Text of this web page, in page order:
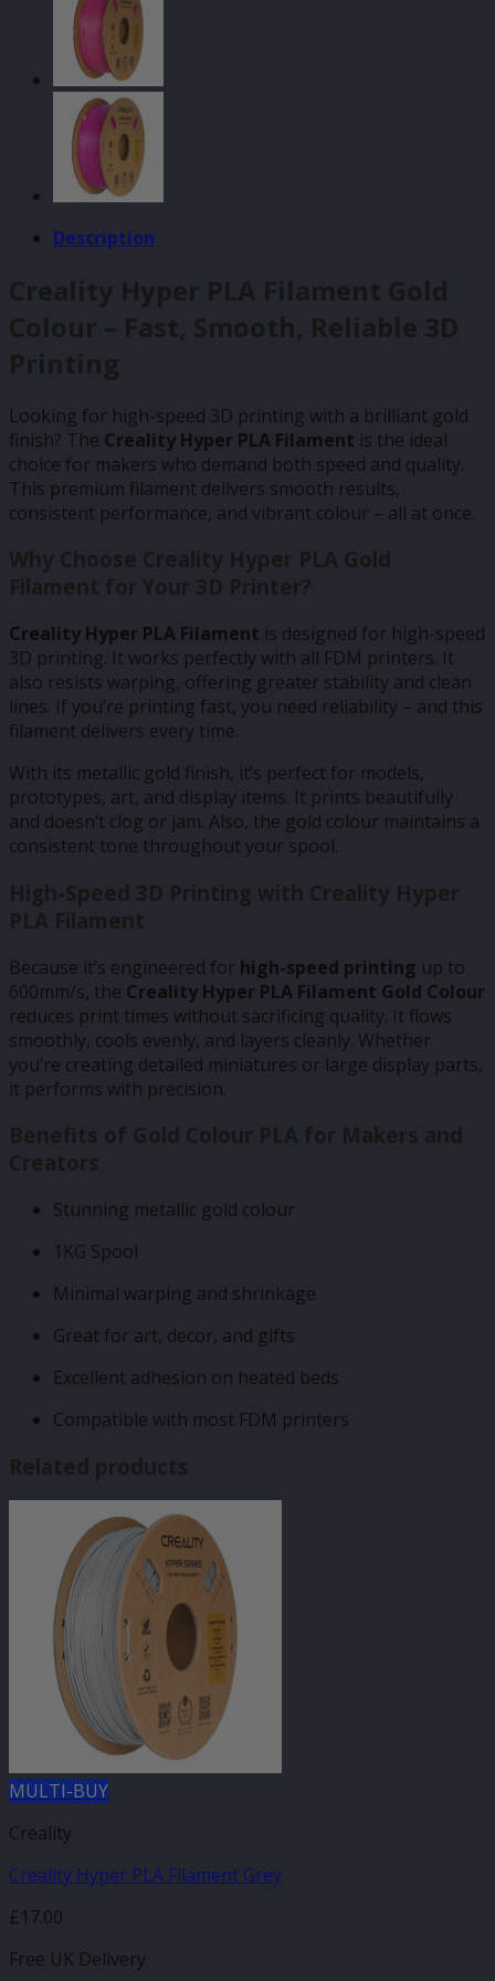
Description
Creality Hyper PLA Filament Gold
Colour – Fast, Smooth, Reliable 3D
Printing
Looking for high-speed 3D printing with a brilliant gold
finish? The Creality Hyper PLA Filament is the ideal
choice for makers who demand both speed and quality.
This premium filament delivers smooth results,
consistent performance, and vibrant colour – all at once.
Why Choose Creality Hyper PLA Gold
Filament for Your 3D Printer?
Creality Hyper PLA Filament is designed for high-speed
3D printing. It works perfectly with all FDM printers. It
also resists warping, offering greater stability and clean
lines. If you’re printing fast, you need reliability – and this
filament delivers every time.
With its metallic gold finish, it’s perfect for models,
prototypes, art, and display items. It prints beautifully
and doesn’t clog or jam. Also, the gold colour maintains a
consistent tone throughout your spool.
High-Speed 3D Printing with Creality Hyper
PLA Filament
Because it’s engineered for high-speed printing up to
600mm/s, the Creality Hyper PLA Filament Gold Colour
reduces print times without sacrificing quality. It flows
smoothly, cools evenly, and layers cleanly. Whether
you’re creating detailed miniatures or large display parts,
it performs with precision.
Benefits of Gold Colour PLA for Makers and
Creators
Stunning metallic gold colour
1KG Spool
Minimal warping and shrinkage
Great for art, decor, and gifts
Excellent adhesion on heated beds
Compatible with most FDM printers
Related products
MULTI-BUY
Creality
Creality Hyper PLA Filament Grey
£17.00
Free UK Delivery